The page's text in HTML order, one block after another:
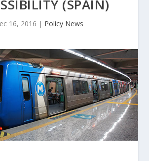
(SPAIN)
16, 2016 | Policy News